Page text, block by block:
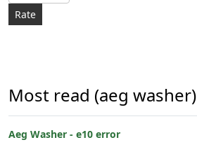
Most read (aeg washer)
Aeg Washer - e10 error